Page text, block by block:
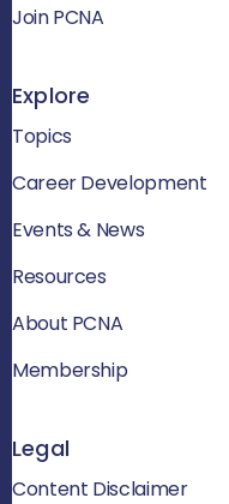
Join PCNA
Explore
Topics
Career Development
Events & News
Resources
About PCNA
Membership
Legal
Content Disclaimer